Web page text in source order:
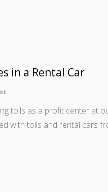
in a Rental Car
tolls as a profit center at
with tolls and rental cars